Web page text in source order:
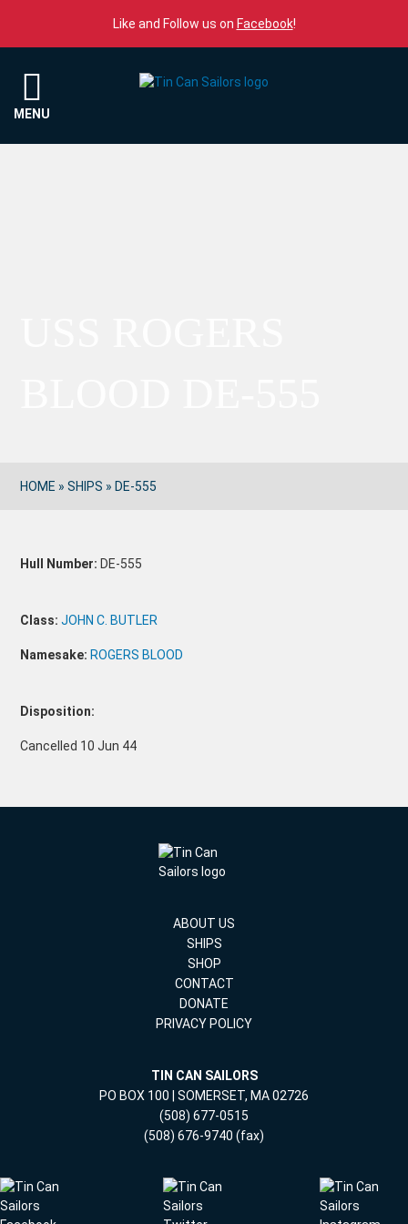
Like and Follow us on Facebook!
MENU
HOME »SHIPS » DE-555
Hull Number: DE-555
Class:JOHN C. BUTLER
Namesake: ROGERS BLOOD
Disposition:
Cancelled 10 Jun 44
ABOUT US
SHIPS
SHOP
CONTACT
DONATE
PRIVACY POLICY
TIN CAN SAILORS
PO BOX 100 | SOMERSET, MA 02726
(508) 677-0515
(508) 676-9740 (fax)